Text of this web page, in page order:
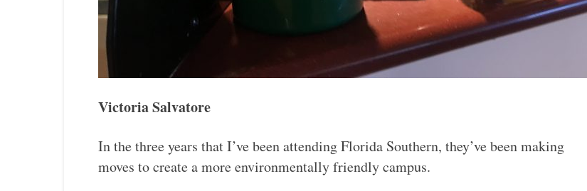
Victoria Salvatore
In the three years that I’ve been attending Florida Southern, they’ve been making
moves to create a more environmentally friendly campus.